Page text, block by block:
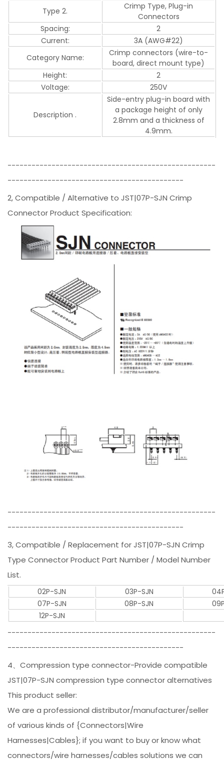
Type 2.
Crimp Type, Plug-in
Connectors
Spacing:
2
Current:
3A (AWG#22)
Category Name:
Crimp connectors (wire-to-
board, direct mount type)
Height:
2
Voltage:
250V
Description .
Side-entry plug-in board with
a package height of only
2.8mm and a thickness of
4.9mm.
----------------------------------------------------
--------------------------------------------
2, Compatible / Alternative to JST|07P-SJN Crimp
Connector Product Specification:
----------------------------------------------------
--------------------------------------------
3, Compatible / Replacement for JST|07P-SJN Crimp
Type Connector Product Part Number / Model Number
List.
02P-SJN 03P-SJN
07P-SJN
08P-SJN
12P-SJN
----------------------------------------------------
--------------------------------------------
4、Compression type connector-Provide compatible
JST|07P-SJN compression type connector alternatives
This product seller:
We are a professional distributor/manufacturer/seller
of various kinds of {Connectors|Wire
Harnesses|Cables}; if you want to buy or know what
connectors/wire harnesses/cables solutions we can